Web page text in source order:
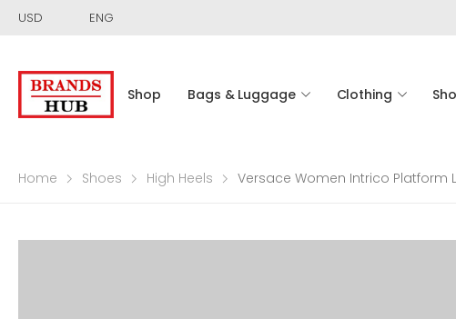
USD ENG
Shop Bags & Luggage Clothing
Home Shoes High Heels Versace Women Intrico Platform